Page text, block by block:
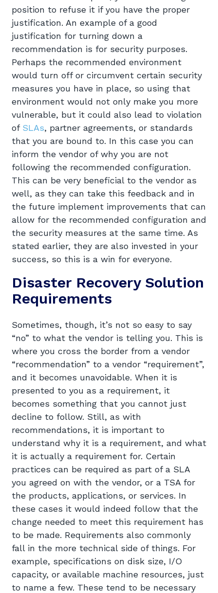
position to refuse it if you have the proper
justification. An example of a good
justification for turning down a
recommendation is for security purposes.
Perhaps the recommended environment
would turn off or circumvent certain security
measures you have in place, so using that
environment would not only make you more
vulnerable, but it could also lead to violation
of SLAs, partner agreements, or standards
that you are bound to. In this case you can
inform the vendor of why you are not
following the recommended configuration.
This can be very beneficial to the vendor as
well, as they can take this feedback and in
the future implement improvements that can
allow for the recommended configuration and
the security measures at the same time. As
stated earlier, they are also invested in your
success, so this is a win for everyone.
Disaster Recovery Solution
Requirements
Sometimes, though, it’s not so easy to say
“no” to what the vendor is telling you. This is
where you cross the border from a vendor
“recommendation” to a vendor “requirement”,
and it becomes unavoidable. When it is
presented to you as a requirement, it
becomes something that you cannot just
decline to follow. Still, as with
recommendations, it is important to
understand why it is a requirement, and what
it is actually a requirement for. Certain
practices can be required as part of a SLA
you agreed on with the vendor, or a TSA for
the products, applications, or services. In
these cases it would indeed follow that the
change needed to meet this requirement has
to be made. Requirements also commonly
fall in the more technical side of things. For
example, specifications on disk size, I/O
capacity, or available machine resources, just
to name a few. These tend to be necessary